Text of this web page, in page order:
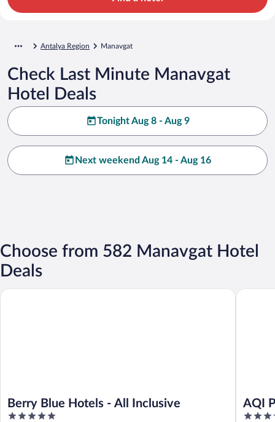
Antalya Region Manavgat
Check Last Minute Manavgat
Hotel Deals
Tonight Aug 8 - Aug 9
Next weekend Aug 14 - Aug 16
Choose from 582 Manavgat Hotel
Deals
Berry Blue Hotels - All Inclusive
5
Berry Blue Hotels - All Inclusive
AQI
4
AQI